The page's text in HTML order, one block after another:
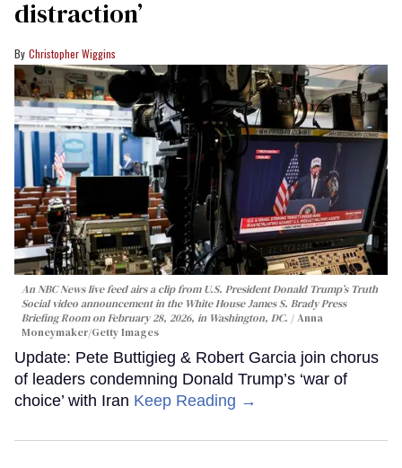
distraction’
Christopher Wiggins
An NBC News live feed airs a clip from U.S. President Donald Trump’s Truth
Social video announcement in the White House James S. Brady Press
Briefing Room on February 28, 2026, in Washington, DC.
Anna
Moneymaker/Getty Images
Update: Pete Buttigieg & Robert Garcia join chorus
of leaders condemning Donald Trump’s ‘war of
choice’ with Iran Keep Reading →